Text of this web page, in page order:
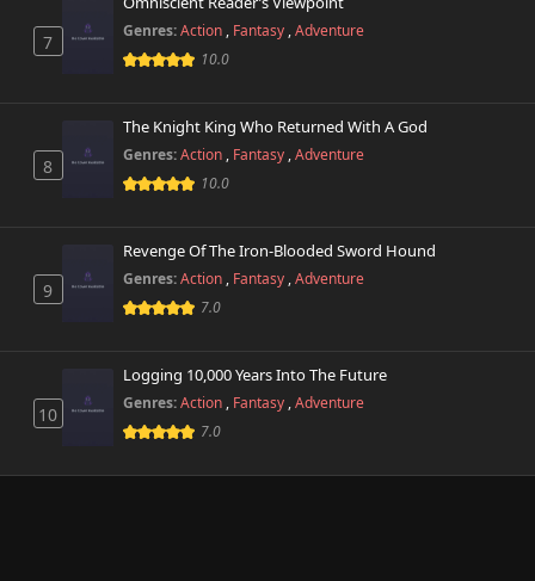
July 8th 2026
Chapter 498.7
Chapter 498.6
June 7th 2026
Chapter 498.4
May 2nd 2026
Chapter 498.3
Chapter 498.2
7
Genres:Action , Fantasy ,Adventure
10.0
8
The Knight King Who Returned With A God
Genres:Action , Fantasy ,Adventure
10.0
9
Revenge Of The Iron-Blooded Sword Hound
Genres:Action , Fantasy ,Adventure
7.0
10
Logging 10,000 Years Into The Future
Genres:Action , Fantasy ,Adventure
7.0